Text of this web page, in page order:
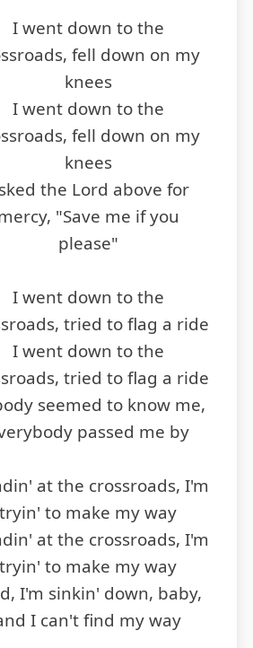
I went down to the
fell down on my
knees
I went down to the
fell down on my
knees
the Lord above for
"Save me if you
please"
I went down to the
tried to flag a ride
I went down to the
tried to flag a ride
seemed to know me,
passed me by
at the crossroads, I'm
tryin' to make my way
at the crossroads, I'm
tryin' to make my way
I'm sinkin' down, baby,
I can't find my way